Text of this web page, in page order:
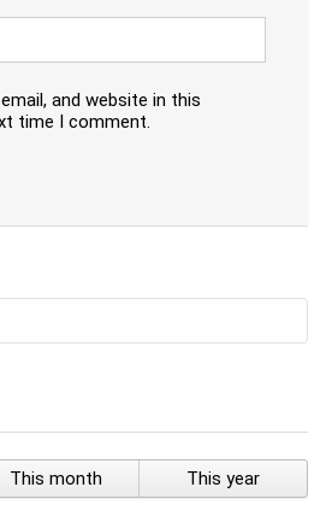
and website in this
time I comment.
This month This year